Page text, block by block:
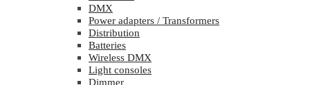
DMX
Power adapters / Transformers
Distribution
Batteries
Wireless DMX
Light consoles
Dimmer